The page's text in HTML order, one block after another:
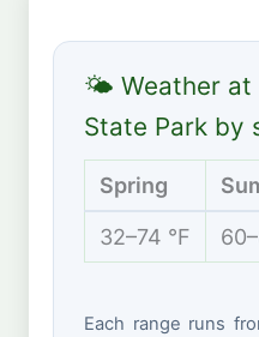
🌤 Weather at
State Park by
Spring
32–74 °F
Each range runs